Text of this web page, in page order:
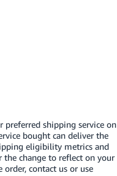
shipping service on
bought can deliver the
eligibility metrics and
change to reflect on your
order, contact us or use